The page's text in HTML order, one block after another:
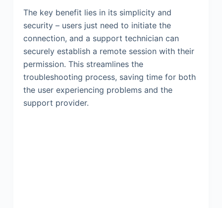
The key benefit lies in its simplicity and
security – users just need to initiate the
connection, and a support technician can
securely establish a remote session with their
permission. This streamlines the
troubleshooting process, saving time for both
the user experiencing problems and the
support provider.